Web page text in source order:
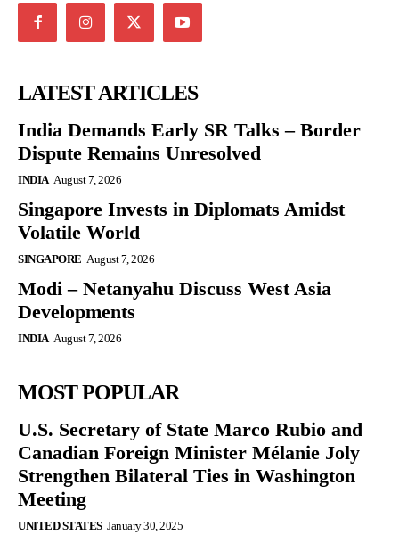
LATEST ARTICLES
India Demands Early SR Talks – Border
Dispute Remains Unresolved
INDIA August 7, 2026
Singapore Invests in Diplomats Amidst
Volatile World
SINGAPORE August 7, 2026
Modi – Netanyahu Discuss West Asia
Developments
INDIA August 7, 2026
MOST POPULAR
U.S. Secretary of State Marco Rubio and
Canadian Foreign Minister Mélanie Joly
Strengthen Bilateral Ties in Washington
Meeting
UNITED STATES January 30, 2025